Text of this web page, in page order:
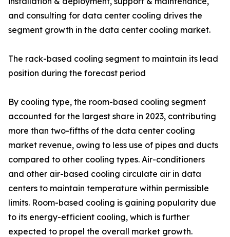
and consulting for data center cooling drives the
segment growth in the data center cooling market.
The rack-based cooling segment to maintain its lead
position during the forecast period
By cooling type, the room-based cooling segment
accounted for the largest share in 2023, contributing
more than two-fifths of the data center cooling
market revenue, owing to less use of pipes and ducts
compared to other cooling types. Air-conditioners
and other air-based cooling circulate air in data
centers to maintain temperature within permissible
limits. Room-based cooling is gaining popularity due
to its energy-efficient cooling, which is further
expected to propel the overall market growth.